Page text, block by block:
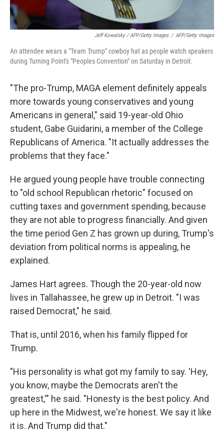
Jeff Kowalsky / AFP/Getty Images / AFP/Getty Images
An attendee wears a "Team Trump" cowboy hat as people watch speakers
during Turning Point's "Peoples Convention" on Saturday in Detroit.
"The pro-Trump, MAGA element definitely appeals
more towards young conservatives and young
Americans in general," said 19-year-old Ohio
student, Gabe Guidarini, a member of the College
Republicans of America. "It actually addresses the
problems that they face."
He argued young people have trouble connecting
to "old school Republican rhetoric" focused on
cutting taxes and government spending, because
they are not able to progress financially. And given
the time period Gen Z has grown up during, Trump's
deviation from political norms is appealing, he
explained.
James Hart agrees. Though the 20-year-old now
lives in Tallahassee, he grew up in Detroit. "I was
raised Democrat," he said.
That is, until 2016, when his family flipped for
Trump.
"His personality is what got my family to say. 'Hey,
you know, maybe the Democrats aren't the
greatest,'" he said. "Honesty is the best policy. And
up here in the Midwest, we're honest. We say it like
it is. And Trump did that."